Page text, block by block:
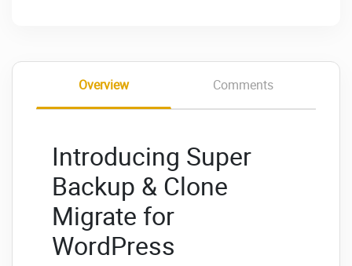
Overview Comments
Introducing Super
Backup & Clone
Migrate for
WordPress